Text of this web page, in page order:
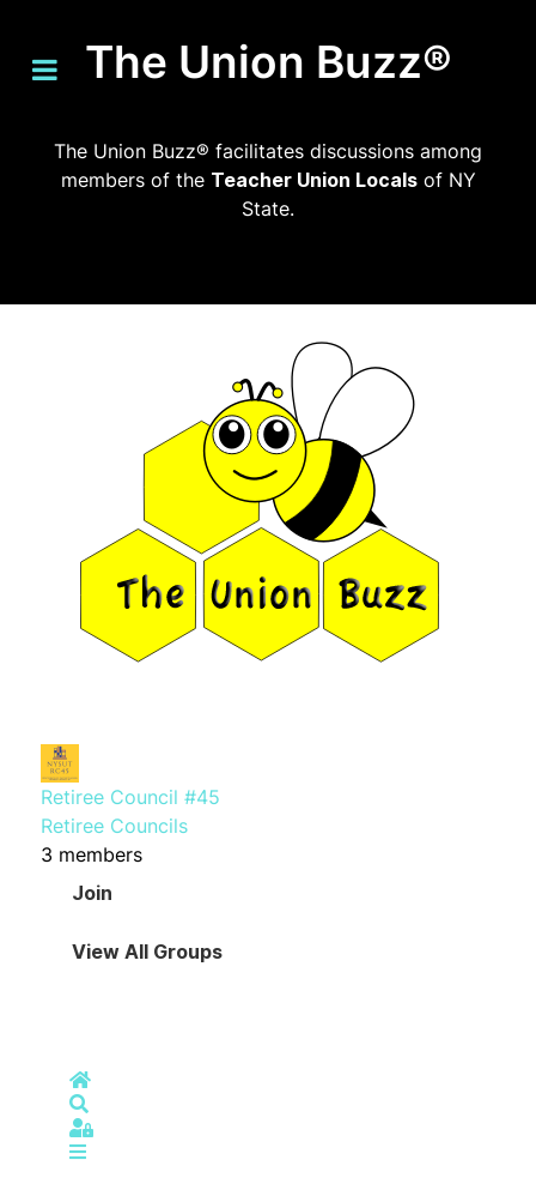
The Union Buzz®
The Union Buzz® facilitates discussions among
members of the Teacher Union Localsof NY
State.
Retiree Council #45
Retiree Councils
3 members
Join
View All Groups
Home
Sign In